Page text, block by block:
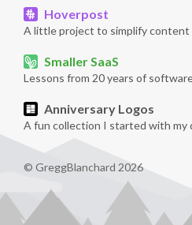
Hoverpost
A little project to simplify content
Smaller SaaS
Lessons from 20 years of
Anniversary Logos
A fun collection I started with my
© GreggBlanchard 2026